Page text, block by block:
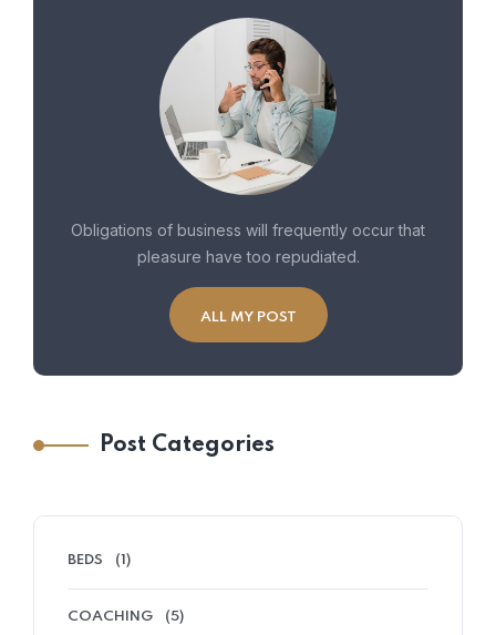
Obligations of business will frequently occur that
pleasure have too repudiated.
ALL MY POST
Post Categories
BEDS (1)
COACHING (5)